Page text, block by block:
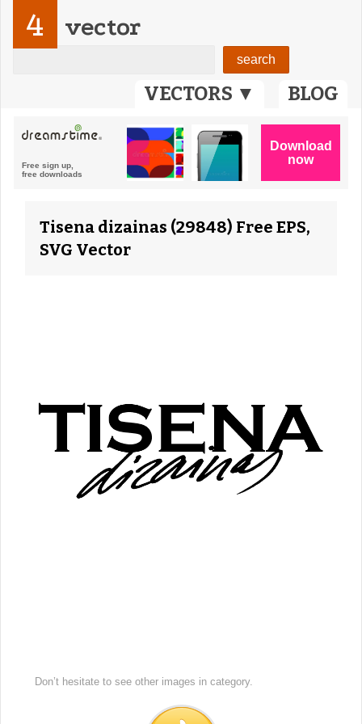
VECTORS ▼ BLOG
4 vector
Tisena dizainas (29848) Free EPS,
SVG Vector
Don’t hesitate to see other images in category.